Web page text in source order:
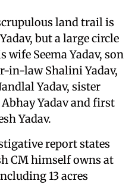
land trail is
but a large circle
Seema Yadav, son
in-law Shalini Yadav,
Yadav, sister
Yadav and first
Yadav.
report states
CM himself owns at
13 acres